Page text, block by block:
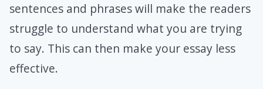
sentences and phrases will make the readers
struggle to understand what you are trying
to say. This can then make your essay less
effective.